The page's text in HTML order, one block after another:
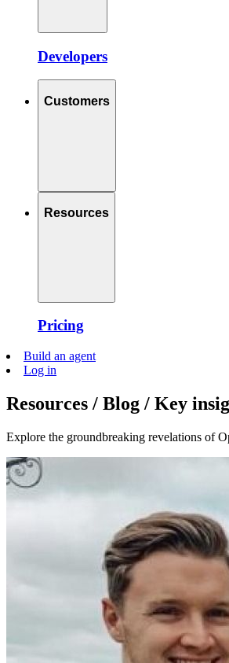
Developers
Customers
Resources
Pricing
Build an agent
Log in
Resources / Blog / Key
Explore the groundbreaking revelations of